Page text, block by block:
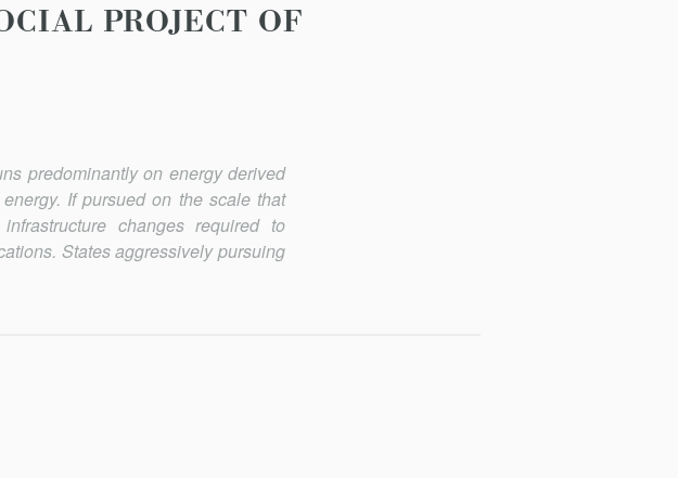
PROJECT OF
predominantly on energy derived
If pursued on the scale that
changes required to
States aggressively pursuing